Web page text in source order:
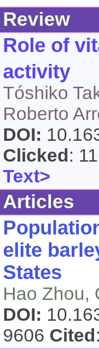
Review
Role of
activity
Tóshiko
Roberto
DOI:
Clicked :
Text>
Articles
elite
States
Hao Zhou,
DOI:
9606 Cited